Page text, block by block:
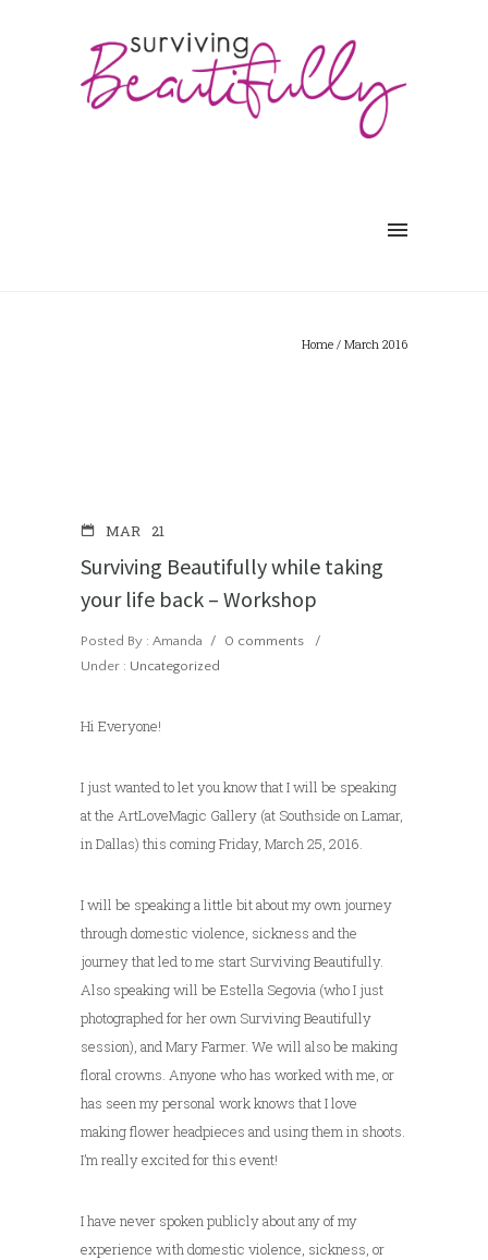
Home / March 2016
MAR 21
Surviving Beautifully while taking
your life back – Workshop
Posted By : Amanda / 0 comments
/
Under : Uncategorized
Hi Everyone!
I just wanted to let you know that I will be speaking
at the ArtLoveMagic Gallery (at Southside on Lamar,
in Dallas) this coming Friday, March 25, 2016.
I will be speaking a little bit about my own journey
through domestic violence, sickness and the
journey that led to me start Surviving Beautifully.
Also speaking will be Estella Segovia (who I just
photographed for her own Surviving Beautifully
session), and Mary Farmer. We will also be making
floral crowns. Anyone who has worked with me, or
has seen my personal work knows that I love
making flower headpieces and using them in shoots.
I’m really excited for this event!
I have never spoken publicly about any of my
experience with domestic violence, sickness, or